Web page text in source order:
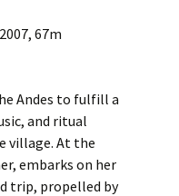
67m
Andes to fulfill a
and ritual
village. At the
embarks on her
trip, propelled by